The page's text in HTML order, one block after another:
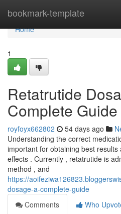
bookmark-template
Home
Home
1
Retatrutide
Complete Guide
royfoyx662802 54 days ago
Understanding the correct
important for obtaining best
effects . Currently , retatrutide is
method , and
https://
dosage-a-complete-guide
Comments
Who